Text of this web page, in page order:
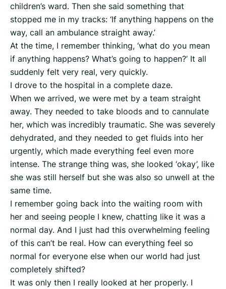
children’s ward. Then she said something that
stopped me in my tracks: ‘If anything happens on the
way, call an ambulance straight away.’
At the time, I remember thinking, ‘what do you mean
if anything happens? What’s going to happen?’ It all
suddenly felt very real, very quickly.
I drove to the hospital in a complete daze.
When we arrived, we were met by a team straight
away. They needed to take bloods and to cannulate
her, which was incredibly traumatic. She was severely
dehydrated, and they needed to get fluids into her
urgently, which made everything feel even more
intense. The strange thing was, she looked ‘okay’, like
she was still herself but she was also so unwell at the
same time.
I remember going back into the waiting room with
her and seeing people I knew, chatting like it was a
normal day. And I just had this overwhelming feeling
of this can’t be real. How can everything feel so
normal for everyone else when our world had just
completely shifted?
It was only then I really looked at her properly. I